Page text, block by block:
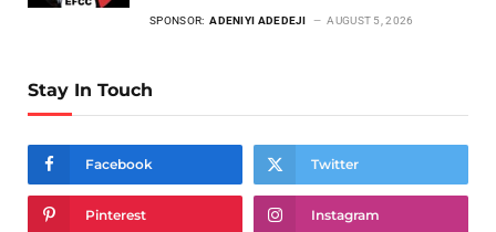
SPONSOR: ADENIYI ADEDEJI AUGUST 5, 2026
Stay In Touch
Facebook Twitter
Pinterest Instagram